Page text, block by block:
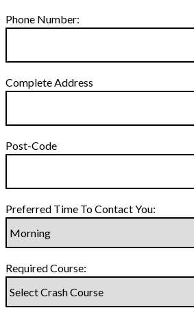
Phone Number:
Complete Address
Post-Code
Preferred Time To Contact You:
Required Course: